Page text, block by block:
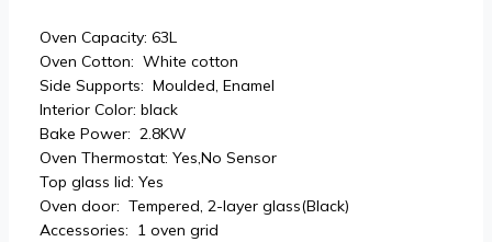
Oven Capacity: 63L
Oven Cotton: White cotton
Side Supports: Moulded, Enamel
Interior Color: black
Bake Power: 2.8KW
Oven Thermostat: Yes,No Sensor
Top glass lid: Yes
Oven door: Tempered, 2-layer glass(Black)
Accessories: 1 oven grid